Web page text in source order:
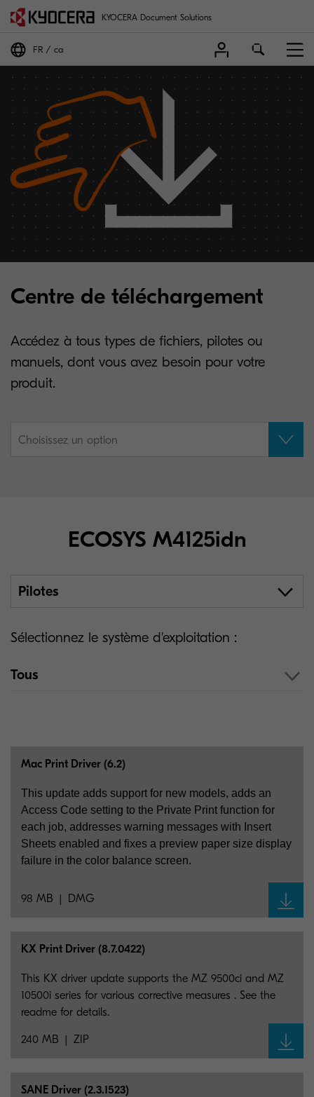
KYOCERA Document Solutions
FR ca
Centre de téléchargement
Accédez à tous types de fichiers, pilotes ou
manuels, dont vous avez besoin pour votre
produit.
Choisissez un option
ECOSYS M4125idn
Pilotes
Sélectionnez le système d'exploitation :
Tous
Mac Print Driver (6.2)
98 MB DMG
This update adds support for new models, adds an
Access Code setting to the Private Print function for
each job, addresses warning messages with Insert
Sheets enabled and fixes a preview paper size display
failure in the color balance screen.
KX Print Driver (8.7.0422)
240 MB ZIP
This KX driver update supports the MZ 9500ci and MZ
10500i series for various corrective measures . See the
readme for details.
SANE Driver (2.3.1523)